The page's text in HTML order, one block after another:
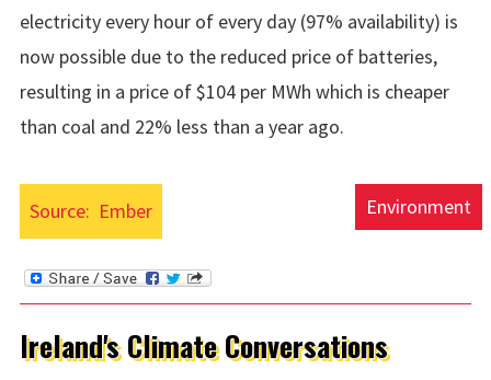
electricity every hour of every day (97% availability) is
now possible due to the reduced price of batteries,
resulting in a price of $104 per MWh which is cheaper
than coal and 22% less than a year ago.
Source: Ember Environment
Ireland's Climate Conversations